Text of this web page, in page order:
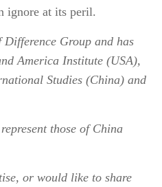
ignore at its peril.
Group and has
America Institute (USA),
Studies (China) and
those of China
or would like to share